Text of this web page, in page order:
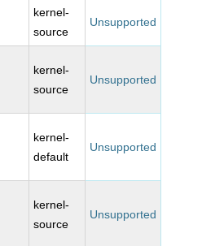
kernel-
source
Unsupported
kernel-
source
Unsupported
kernel-
default
Unsupported
kernel-
source
Unsupported